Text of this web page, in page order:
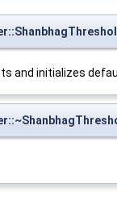
and initializes